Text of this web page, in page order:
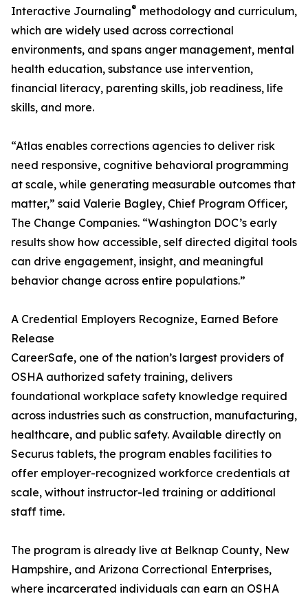
Interactive Journaling® methodology and curriculum,
which are widely used across correctional
environments, and spans anger management, mental
health education, substance use intervention,
financial literacy, parenting skills, job readiness, life
skills, and more.
“Atlas enables corrections agencies to deliver risk
need responsive, cognitive behavioral programming
at scale, while generating measurable outcomes that
matter,” said Valerie Bagley, Chief Program Officer,
The Change Companies. “Washington DOC’s early
results show how accessible, self directed digital tools
can drive engagement, insight, and meaningful
behavior change across entire populations.”
A Credential Employers Recognize, Earned Before
Release
CareerSafe, one of the nation’s largest providers of
OSHA authorized safety training, delivers
foundational workplace safety knowledge required
across industries such as construction, manufacturing,
healthcare, and public safety. Available directly on
Securus tablets, the program enables facilities to
offer employer-recognized workforce credentials at
scale, without instructor-led training or additional
staff time.
The program is already live at Belknap County, New
Hampshire, and Arizona Correctional Enterprises,
where incarcerated individuals can earn an OSHA